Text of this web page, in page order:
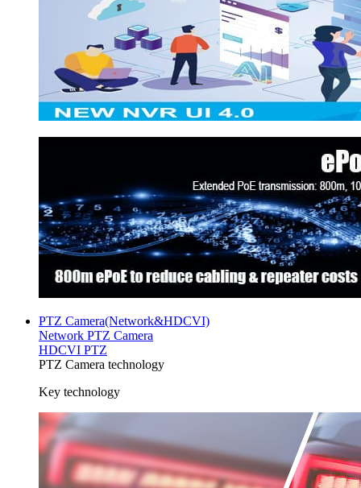
PTZ Camera(Network&HDCVI)
Network PTZ Camera
HDCVI PTZ
PTZ Camera technology
Key technology